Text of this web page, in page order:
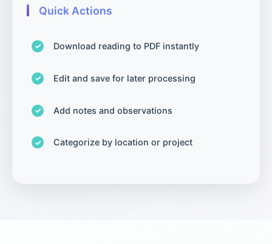
Quick Actions
Download reading to PDF instantly
Edit and save for later processing
Add notes and observations
Categorize by location or project